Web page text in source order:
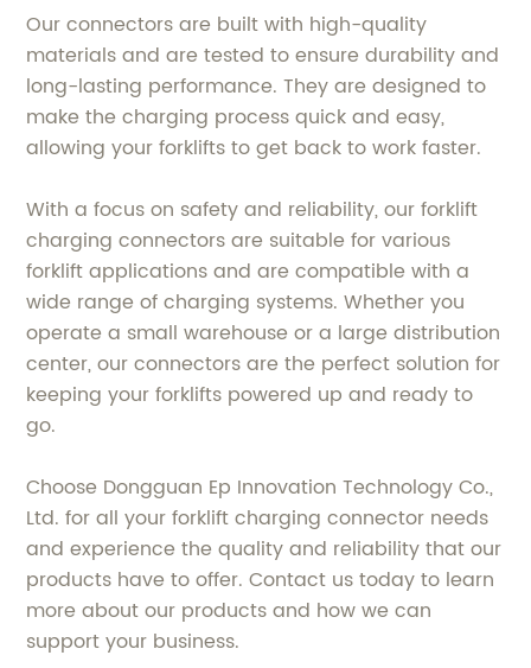
Our connectors are built with high-quality
materials and are tested to ensure durability and
long-lasting performance. They are designed to
make the charging process quick and easy,
allowing your forklifts to get back to work faster.
With a focus on safety and reliability, our forklift
charging connectors are suitable for various
forklift applications and are compatible with a
wide range of charging systems. Whether you
operate a small warehouse or a large distribution
center, our connectors are the perfect solution for
keeping your forklifts powered up and ready to
go.
Choose Dongguan Ep Innovation Technology Co.,
Ltd. for all your forklift charging connector needs
and experience the quality and reliability that our
products have to offer. Contact us today to learn
more about our products and how we can
support your business.